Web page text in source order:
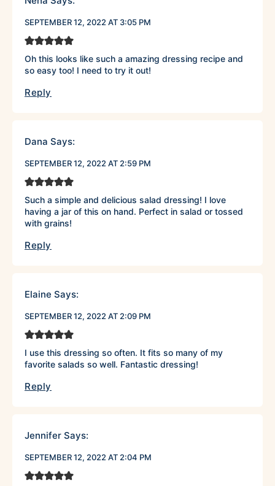
SEPTEMBER 12, 2022 AT 3:05 PM
Oh this looks like such a amazing dressing recipe and
so easy too! I need to try it out!
Reply
Dana Says:
SEPTEMBER 12, 2022 AT 2:59 PM
Such a simple and delicious salad dressing! I love
having a jar of this on hand. Perfect in salad or tossed
with grains!
Reply
Elaine Says:
SEPTEMBER 12, 2022 AT 2:09 PM
I use this dressing so often. It fits so many of my
favorite salads so well. Fantastic dressing!
Reply
Jennifer Says:
SEPTEMBER 12, 2022 AT 2:04 PM